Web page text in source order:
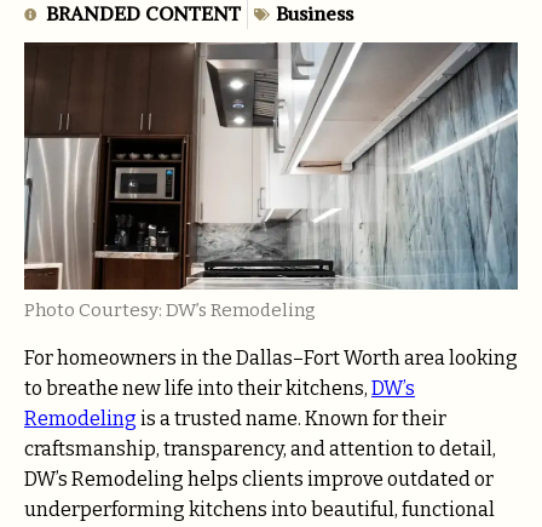
BRANDED CONTENT Business
Photo Courtesy: DW’s Remodeling
For homeowners in the Dallas–Fort Worth area looking
to breathe new life into their kitchens, DW’s
Remodeling is a trusted name. Known for their
craftsmanship, transparency, and attention to detail,
DW’s Remodeling helps clients improve outdated or
underperforming kitchens into beautiful, functional